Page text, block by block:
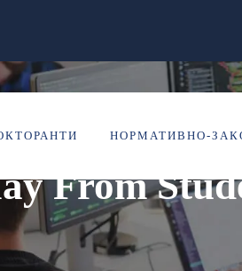
НОРМАТИВНО-
Portfolio Caption Here
From